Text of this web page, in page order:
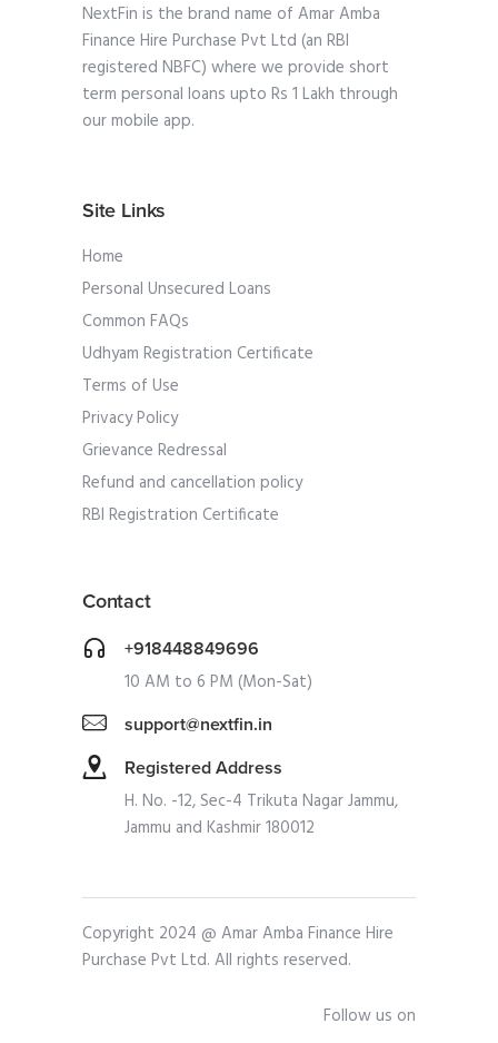
NextFin is the brand name of Amar Amba
Finance Hire Purchase Pvt Ltd (an RBI
registered NBFC) where we provide short
term personal loans upto Rs 1 Lakh through
our mobile app.
Site Links
Home
Personal Unsecured Loans
Common FAQs
Udhyam Registration Certificate
Terms of Use
Privacy Policy
Grievance Redressal
Refund and cancellation policy
RBI Registration Certificate
Contact
+918448849696
10 AM to 6 PM (Mon-Sat)
support@nextfin.in
Registered Address
H. No. -12, Sec-4 Trikuta Nagar Jammu,
Jammu and Kashmir 180012
Copyright 2024 @ Amar Amba Finance Hire
Purchase Pvt Ltd. All rights reserved.
Follow us on